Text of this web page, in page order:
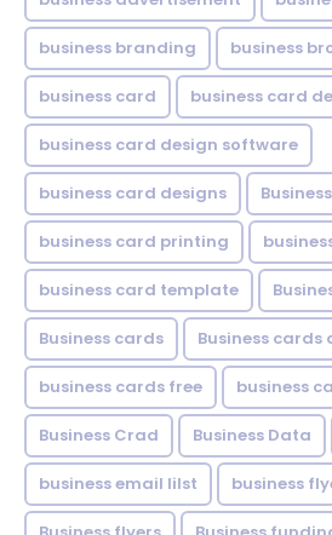
business branding business
business card business card
business card design software
business card designs
business card printing
business card template
Business cards Business cards
business cards free business
Business Crad Business Data
business email lilst business